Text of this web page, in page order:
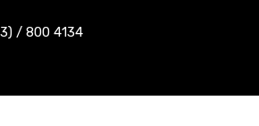
/ 800 4134